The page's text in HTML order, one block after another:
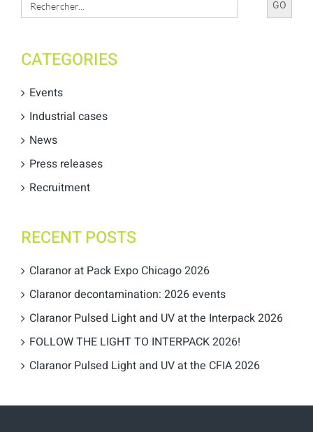
for:
CATEGORIES
Events
Industrial cases
News
Press releases
Recruitment
RECENT POSTS
Claranor at Pack Expo Chicago 2026
Claranor decontamination: 2026 events
Claranor Pulsed Light and UV at the Interpack 2026
FOLLOW THE LIGHT TO INTERPACK 2026!
Claranor Pulsed Light and UV at the CFIA 2026